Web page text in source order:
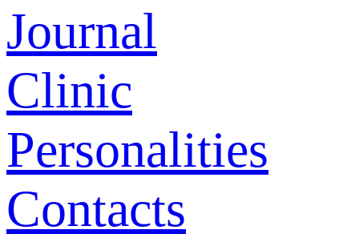
Journal
Clinic
Personalities
Contacts